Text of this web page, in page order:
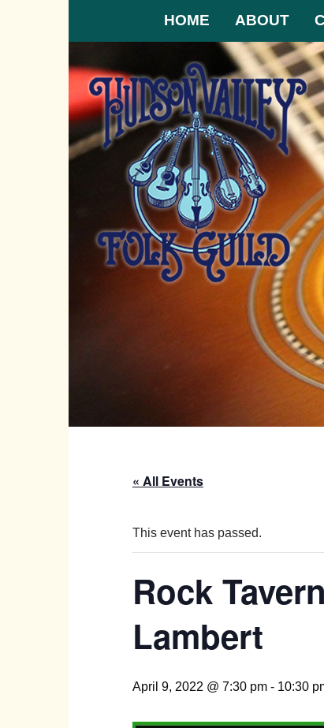
HOME ABOUT
« All Events
This event has passed.
Rock
Lambert
April 9, 2022 @ 7:30 pm - 10:30